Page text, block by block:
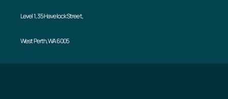
Level 1, 35 Havelock Street,
West Perth, WA 6005